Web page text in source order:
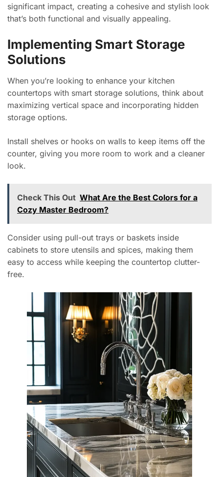
significant impact, creating a cohesive and stylish look
that’s both functional and visually appealing.
Implementing Smart Storage
Solutions
When you’re looking to enhance your kitchen
countertops with smart storage solutions, think about
maximizing vertical space and incorporating hidden
storage options.
Install shelves or hooks on walls to keep items off the
counter, giving you more room to work and a cleaner
look.
Check This Out What Are the Best Colors for a
Cozy Master Bedroom?
Consider using pull-out trays or baskets inside
cabinets to store utensils and spices, making them
easy to access while keeping the countertop clutter-
free.